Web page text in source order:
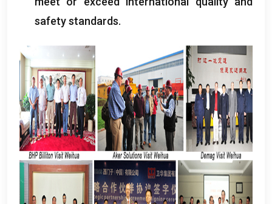
safety standards.